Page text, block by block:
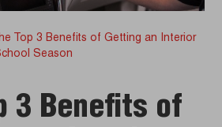
Top 3 Benefits of Getting an Interior
Season
3 Benefits of